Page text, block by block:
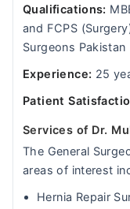
Qualifications:
and FCPS
Surgeons Pakistan
Experience: 25
Patient
Services of Dr.
The General
areas of interest
Hernia Repair